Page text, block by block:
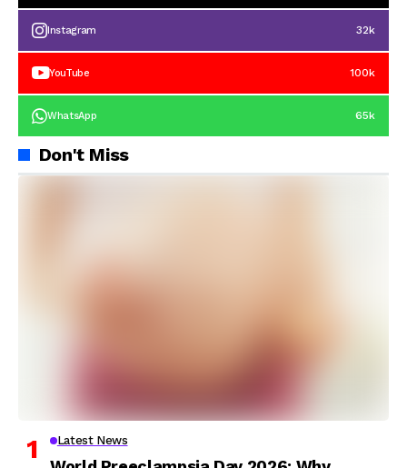
Instagram 32k
YouTube 100k
WhatsApp 65k
Don't Miss
Latest News